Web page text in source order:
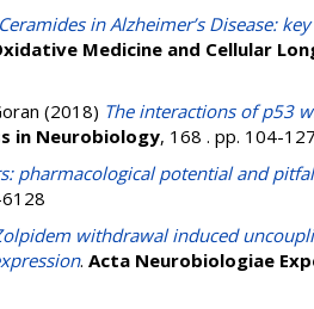
Ceramides in Alzheimer’s Disease:
Medicine and Cellular
(2018) The interactions of p53
in Neurobiology, 168 . pp. 104-
pharmacological potential and
withdrawal induced
. Acta Neurobiologiae